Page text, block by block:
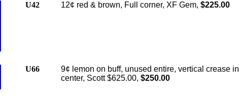
U42 12¢ red & brown, Full corner, XF Gem, $225.00
U66
9¢ lemon on buff, unused entire, vertical crease in
center, Scott $625.00, $250.00